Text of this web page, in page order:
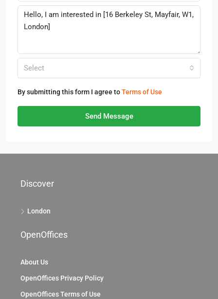
Select
By submitting this form I agree toTerms of Use
Send Message
Discover
London
OpenOffices
About Us
OpenOffices Privacy Policy
OpenOffices Terms of Use